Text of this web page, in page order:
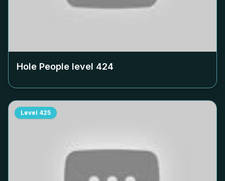
Hole People level 424
Level 425